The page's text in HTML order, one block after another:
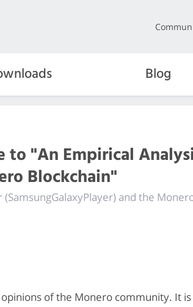
Blog
to "An Empirical
Blockchain"
and the
of the Monero community. It is